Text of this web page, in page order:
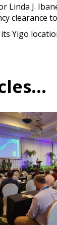
J.
clearance
Yigo